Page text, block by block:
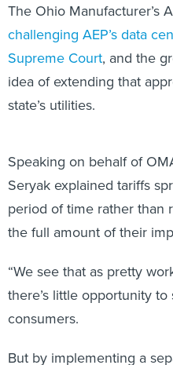
The Ohio Manufacturer’s
challenging AEP’s data
Supreme Court, and the
idea of extending that
state’s utilities.
Speaking on behalf of
Seryak explained tariffs
period of time rather than
the full amount of their
“We see that as pretty
there’s little opportunity
consumers.
But by implementing a